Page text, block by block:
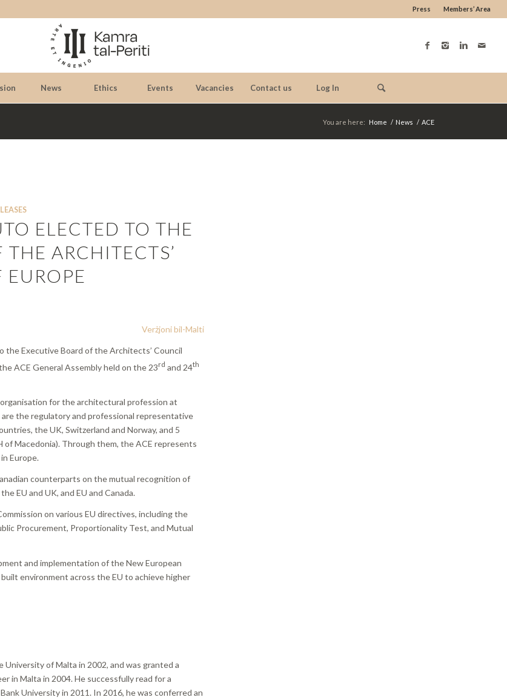
Press Members’ Area
News Ethics Events Vacancies Contact us Log In
You are here: Home / News / ACE
ELECTED TO THE
ARCHITECTS’
Verżjoni bil-Malti
Executive Board of the Architects’ Council
ACE General Assembly held on the 23rd and 24th
for the architectural profession at
the regulatory and professional representative
the UK, Switzerland and Norway, and 5
of Macedonia). Through them, the ACE represents
Europe.
counterparts on the mutual recognition of
EU and UK, and EU and Canada.
on various EU directives, including the
Procurement, Proportionality Test, and Mutual
and implementation of the New European
environment across the EU to achieve higher
of Malta in 2002, and was granted a
in Malta in 2004. He successfully read for a
University in 2011. In 2016, he was conferred an